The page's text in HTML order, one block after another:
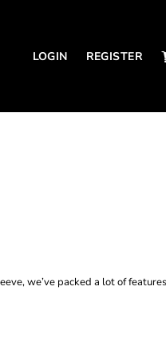
LOGIN REGISTER
we’ve packed a lot of